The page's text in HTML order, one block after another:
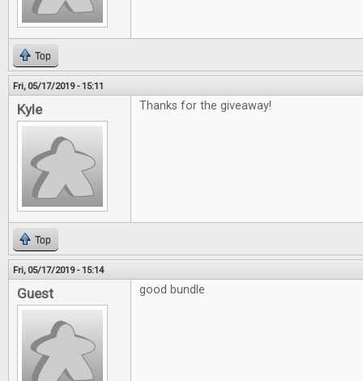
Top
Fri, 05/17/2019 - 15:11
Kyle Thanks for the giveaway!
Top
Fri, 05/17/2019 - 15:14
Guest good bundle